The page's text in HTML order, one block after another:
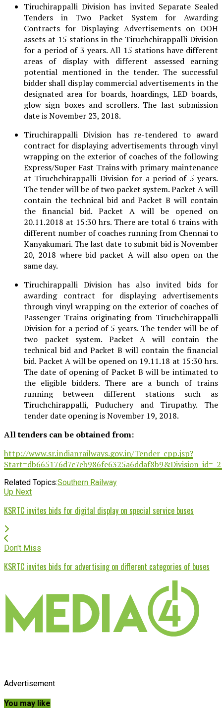
Tiruchirappalli Division has invited Separate Sealed
Tenders in Two Packet System for Awarding
Contracts for Displaying Advertisements on OOH
assets at 15 stations in the Tiruchchirappalli Division
for a period of 3 years. All 15 stations have different
areas of display with different assessed earning
potential mentioned in the tender. The successful
bidder shall display commercial advertisements in the
designated area for boards, hoardings, LED boards,
glow sign boxes and scrollers. The last submission
date is November 23, 2018.
Tiruchirappalli Division has re-tendered to award
contract for displaying advertisements through vinyl
wrapping on the exterior of coaches of the following
Express/Super Fast Trains with primary maintenance
at Tiruchchirappalli Division for a period of 5 years.
The tender will be of two packet system. Packet A will
contain the technical bid and Packet B will contain
the financial bid. Packet A will be opened on
20.11.2018 at 15:30 hrs. There are total 6 trains with
different number of coaches running from Chennai to
Kanyakumari. The last date to submit bid is November
20, 2018 where bid packet A will also open on the
same day.
Tiruchirappalli Division has also invited bids for
awarding contract for displaying advertisements
through vinyl wrapping on the exterior of coaches of
Passenger Trains originating from Tiruchchirappalli
Division for a period of 5 years. The tender will be of
two packet system. Packet A will contain the
technical bid and Packet B will contain the financial
bid. Packet A will be opened on 19.11.18 at 15:30 hrs.
The date of opening of Packet B will be intimated to
the eligible bidders. There are a bunch of trains
running between different stations such as
Tiruchchirappalli, Puduchery and Tirupathy. The
tender date opening is November 19, 2018.
All tenders can be obtained from:
http://www.sr.indianrailways.gov.in/Tender_cpp.jsp?
Related Topics:Southern Railway
Up Next
KSRTC invites bids for digital display on special service buses
Don't Miss
KSRTC invites bids for advertising on different categories of buses
Advertisement
You may like